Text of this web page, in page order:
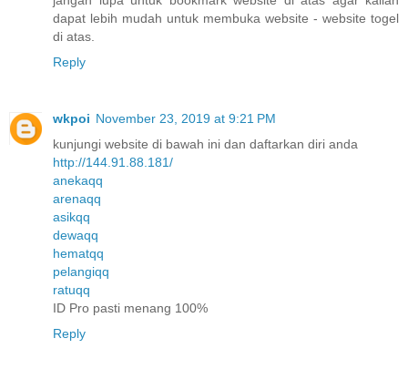
dapat lebih mudah untuk membuka website - website togel
di atas.
Reply
wkpoi November 23, 2019 at 9:21 PM
kunjungi website di bawah ini dan daftarkan diri anda
http://144.91.88.181/
anekaqq
arenaqq
asikqq
dewaqq
hematqq
pelangiqq
ratuqq
ID Pro pasti menang 100%
Reply